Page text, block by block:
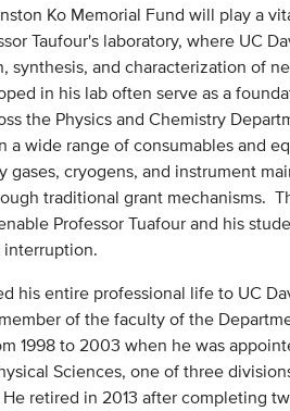
Ko Memorial Fund will play a
Taufour's laboratory, where UC
synthesis, and characterization of
in his lab often serve as a
the Physics and Chemistry
a wide range of consumables and
gases, cryogens, and instrument
traditional grant mechanisms.
Professor Tuafour and his
his entire professional life to UC
of the faculty of the
1998 to 2003 when he was
Sciences, one of three
retired in 2013 after completing